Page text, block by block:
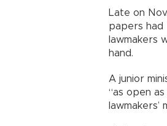
Late on
papers had
lawmakers
hand.
A junior
“as open